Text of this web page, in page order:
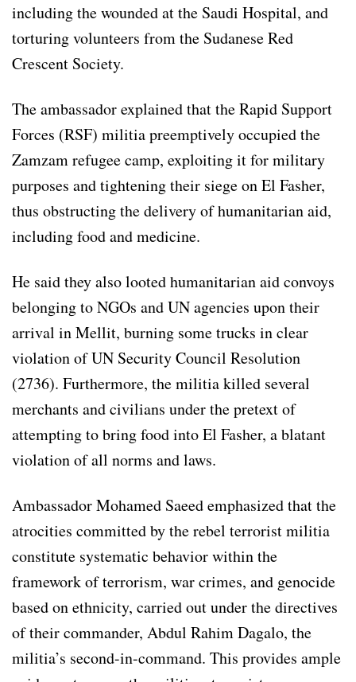
including the wounded at the Saudi Hospital, and
torturing volunteers from the Sudanese Red
Crescent Society.
The ambassador explained that the Rapid Support
Forces (RSF) militia preemptively occupied the
Zamzam refugee camp, exploiting it for military
purposes and tightening their siege on El Fasher,
thus obstructing the delivery of humanitarian aid,
including food and medicine.
He said they also looted humanitarian aid convoys
belonging to NGOs and UN agencies upon their
arrival in Mellit, burning some trucks in clear
violation of UN Security Council Resolution
(2736). Furthermore, the militia killed several
merchants and civilians under the pretext of
attempting to bring food into El Fasher, a blatant
violation of all norms and laws.
Ambassador Mohamed Saeed emphasized that the
atrocities committed by the rebel terrorist militia
constitute systematic behavior within the
framework of terrorism, war crimes, and genocide
based on ethnicity, carried out under the directives
of their commander, Abdul Rahim Dagalo, the
militia’s second-in-command. This provides ample